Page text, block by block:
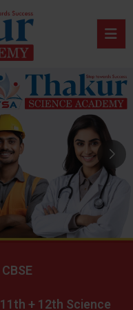
CBSE
11th + 12th Science